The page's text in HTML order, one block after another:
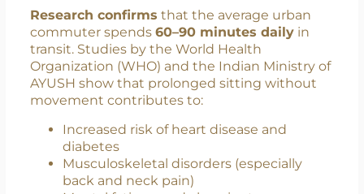
Why Bus Yoga Is the Future
of Urban Wellness?
Research confirmsthat the average urban
commuter spends60–90 minutes daily
transit. Studies by the World Health
Organization (WHO) and the Indian Ministry of
AYUSH show that prolonged sitting without
movement contributes to: